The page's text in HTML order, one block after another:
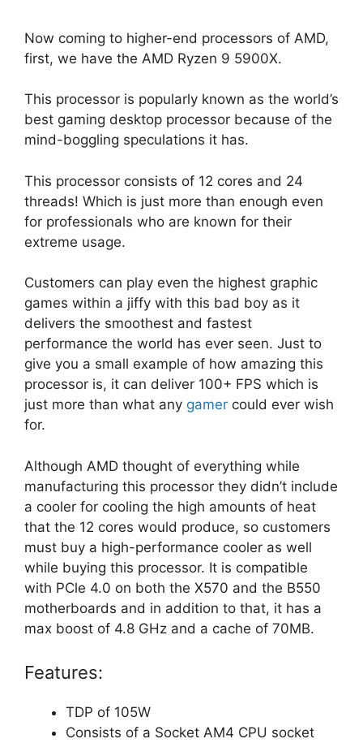
Now coming to higher-end processors of AMD,
first, we have the AMD Ryzen 9 5900X.
This processor is popularly known as the world’s
best gaming desktop processor because of the
mind-boggling speculations it has.
This processor consists of 12 cores and 24
threads! Which is just more than enough even
for professionals who are known for their
extreme usage.
Customers can play even the highest graphic
games within a jiffy with this bad boy as it
delivers the smoothest and fastest
performance the world has ever seen. Just to
give you a small example of how amazing this
processor is, it can deliver 100+ FPS which is
just more than what any gamer could ever wish
for.
Although AMD thought of everything while
manufacturing this processor they didn’t include
a cooler for cooling the high amounts of heat
that the 12 cores would produce, so customers
must buy a high-performance cooler as well
while buying this processor. It is compatible
with PCle 4.0 on both the X570 and the B550
motherboards and in addition to that, it has a
max boost of 4.8 GHz and a cache of 70MB.
Features:
TDP of 105W
Consists of a Socket AM4 CPU socket